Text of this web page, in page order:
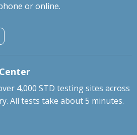
or online.
4,000 STD testing sites across
All tests take about 5 minutes.